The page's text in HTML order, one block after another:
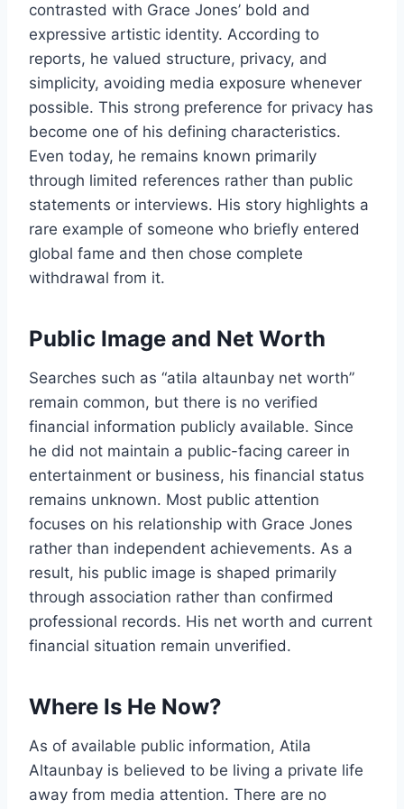
contrasted with Grace Jones’ bold and
expressive artistic identity. According to
reports, he valued structure, privacy, and
simplicity, avoiding media exposure whenever
possible. This strong preference for privacy has
become one of his defining characteristics.
Even today, he remains known primarily
through limited references rather than public
statements or interviews. His story highlights a
rare example of someone who briefly entered
global fame and then chose complete
withdrawal from it.
Public Image and Net Worth
Searches such as “atila altaunbay net worth”
remain common, but there is no verified
financial information publicly available. Since
he did not maintain a public-facing career in
entertainment or business, his financial status
remains unknown. Most public attention
focuses on his relationship with Grace Jones
rather than independent achievements. As a
result, his public image is shaped primarily
through association rather than confirmed
professional records. His net worth and current
financial situation remain unverified.
Where Is He Now?
As of available public information, Atila
Altaunbay is believed to be living a private life
away from media attention. There are no